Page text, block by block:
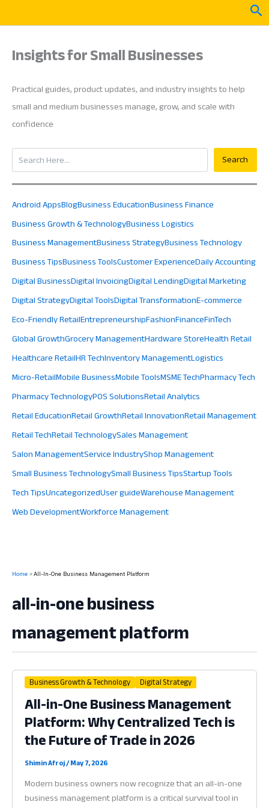
Insights for Small Businesses
Practical guides, product updates, and industry insights to help
small and medium businesses manage, grow, and scale with
confidence
Search
Search
Android AppsBlogBusiness EducationBusiness Finance
Business Growth & TechnologyBusiness Logistics
Business ManagementBusiness StrategyBusiness Technology
Business TipsBusiness ToolsCustomer ExperienceDaily Accounting
Digital BusinessDigital InvoicingDigital LendingDigital Marketing
Digital StrategyDigital ToolsDigital TransformationE-commerce
Eco-Friendly RetailEntrepreneurshipFashionFinanceFinTech
Global GrowthGrocery ManagementHardware StoreHealth Retail
Healthcare RetailHR TechInventory ManagementLogistics
Micro-RetailMobile BusinessMobile ToolsMSME TechPharmacy Tech
Pharmacy TechnologyPOS SolutionsRetail Analytics
Retail EducationRetail GrowthRetail InnovationRetail Management
Retail TechRetail TechnologySales Management
Salon ManagementService IndustryShop Management
Small Business TechnologySmall Business TipsStartup Tools
Tech TipsUncategorizedUser guideWarehouse Management
Web DevelopmentWorkforce Management
Home All-In-One Business Management Platform
all-in-one business
management platform
Business Growth & Technology Digital Strategy
All-in-One Business Management
Platform: Why Centralized Tech is
the Future of Trade in 2026
Shimin Afroj/May 7, 2026
Modern business owners now recognize that an all-in-one
business management platform is a critical survival tool in